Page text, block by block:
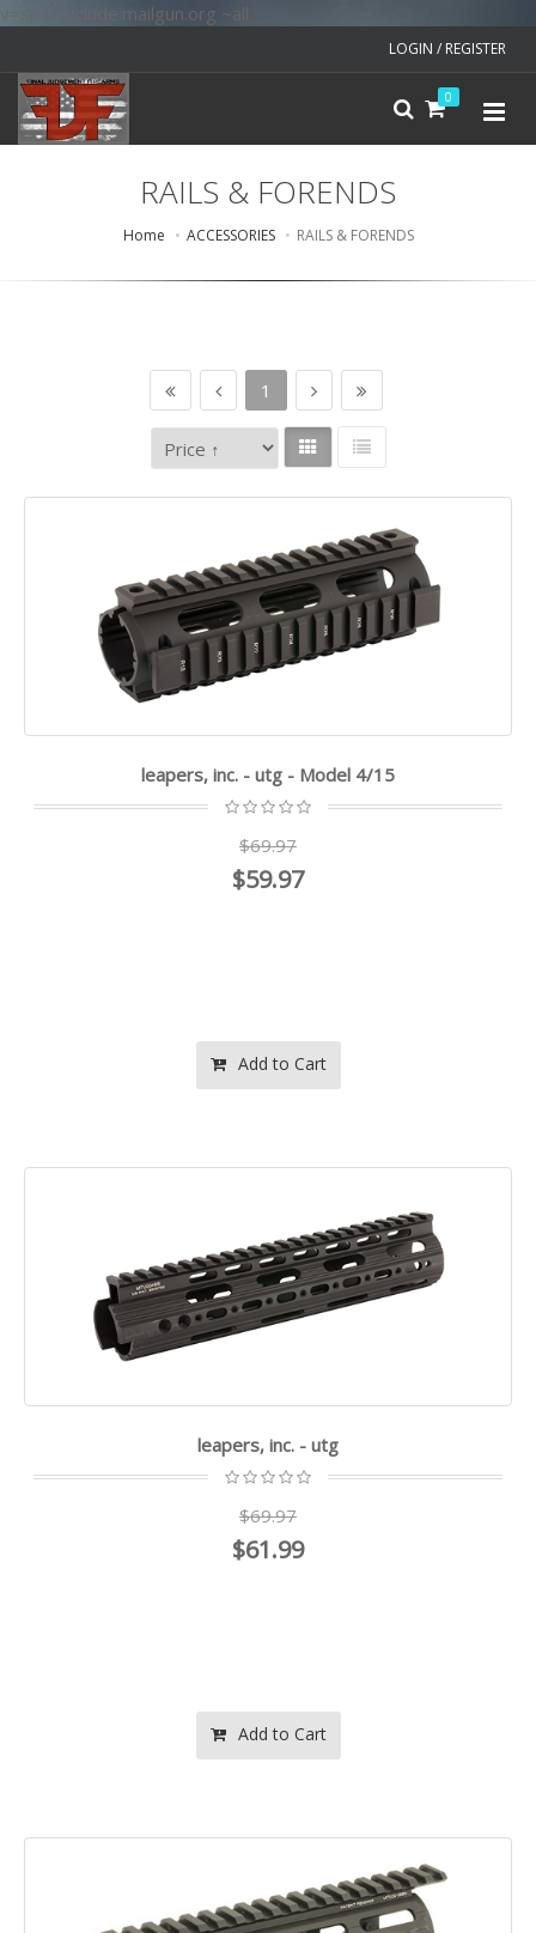
v=spf1 include:mailgun.org ~all
LOGIN / REGISTER
0
RAILS & FORENDS
Home ACCESSORIES RAILS & FORENDS
1
leapers, inc. - utg - Model 4/15
$69.97
$59.97
Add to Cart
leapers, inc. - utg
$69.97
$61.99
Add to Cart